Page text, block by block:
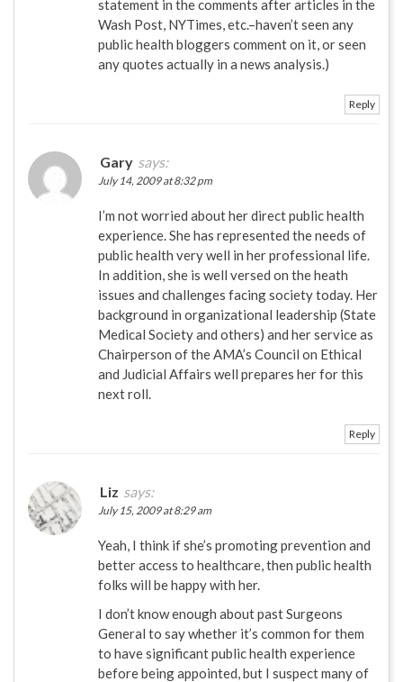
statement in the comments after articles in the
Wash Post, NYTimes, etc.–haven’t seen any
public health bloggers comment on it, or seen
any quotes actually in a news analysis.)
Reply
Gary says:
July 14, 2009 at 8:32 pm
I’m not worried about her direct public health
experience. She has represented the needs of
public health very well in her professional life.
In addition, she is well versed on the heath
issues and challenges facing society today. Her
background in organizational leadership (State
Medical Society and others) and her service as
Chairperson of the AMA’s Council on Ethical
and Judicial Affairs well prepares her for this
next roll.
Reply
Liz says:
July 15, 2009 at 8:29 am
Yeah, I think if she’s promoting prevention and
better access to healthcare, then public health
folks will be happy with her.
I don’t know enough about past Surgeons
General to say whether it’s common for them
to have significant public health experience
before being appointed, but I suspect many of